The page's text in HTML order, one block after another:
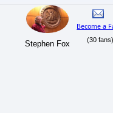
Stephen Fox
Become a
(30 fans)